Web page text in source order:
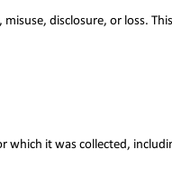
disclosure, or loss.
it was collected,